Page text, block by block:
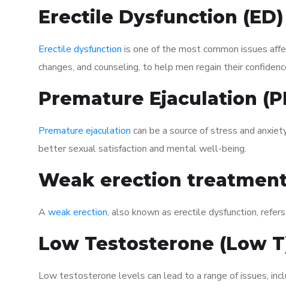
Erectile Dysfunction
Erectile dysfunction is one of the most common issues
changes, and counseling, to help men regain their
Premature Ejaculation
Premature ejaculation can be a source of stress and
better sexual satisfaction and mental well-being.
Weak erection
A weak erection, also known as erectile dysfunction,
Low Testosterone (Low
Low testosterone levels can lead to a range of issues,